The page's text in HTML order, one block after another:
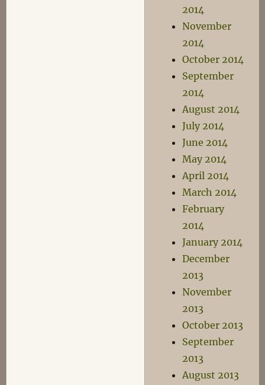
2014
November
2014
October 2014
September
2014
August 2014
July 2014
June 2014
May 2014
April 2014
March 2014
February
2014
January 2014
December
2013
November
2013
October 2013
September
2013
August 2013